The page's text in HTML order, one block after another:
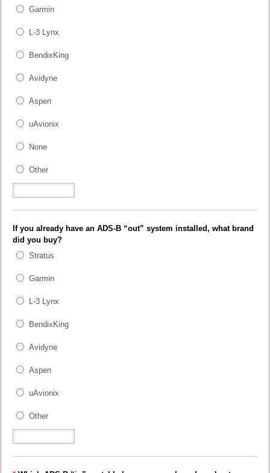
Garmin
L-3 Lynx
BendixKing
Avidyne
Aspen
uAvionix
None
Other
If you already have an ADS-B “out” system installed, what brand
did you buy?
Stratus
Garmin
L-3 Lynx
BendixKing
Avidyne
Aspen
uAvionix
Other